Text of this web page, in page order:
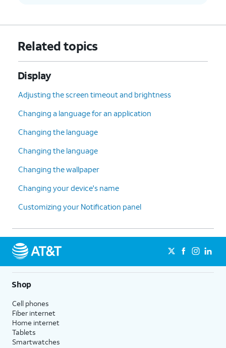
Related topics
Display
Adjusting the screen timeout and brightness
Changing a language for an application
Changing the language
Changing the language
Changing the wallpaper
Changing your device's name
Customizing your Notification panel
Shop
Cell phones
Fiber internet
Home internet
Tablets
Smartwatches